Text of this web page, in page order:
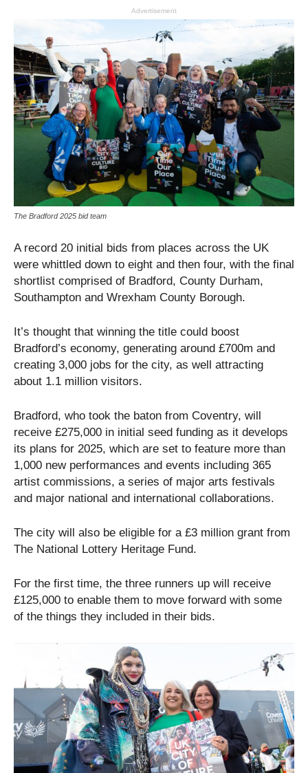
Advertisement
The Bradford 2025 bid team
A record 20 initial bids from places across the UK
were whittled down to eight and then four, with the final
shortlist comprised of Bradford, County Durham,
Southampton and Wrexham County Borough.
It’s thought that winning the title could boost
Bradford’s economy, generating around £700m and
creating 3,000 jobs for the city, as well attracting
about 1.1 million visitors.
Bradford, who took the baton from Coventry, will
receive £275,000 in initial seed funding as it develops
its plans for 2025, which are set to feature more than
1,000 new performances and events including 365
artist commissions, a series of major arts festivals
and major national and international collaborations.
The city will also be eligible for a £3 million grant from
The National Lottery Heritage Fund.
For the first time, the three runners up will receive
£125,000 to enable them to move forward with some
of the things they included in their bids.